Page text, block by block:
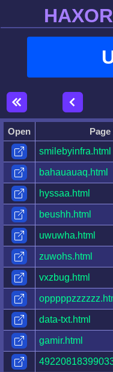
Open Page
smilebyinfra.html
bahauauaq.html
hyssaa.html
beushh.html
uwuwha.html
zuwohs.html
vxzbug.html
data-txt.html
gamir.html